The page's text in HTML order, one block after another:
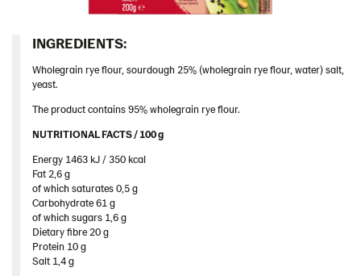
Romania
South Africa
South Korea
Spain
Sweden
Ukraine
United Arab Emirates
United Kingdom
United States
Products by category & item number
INGREDIENTS:​
Wholegrain rye flour, sourdough 25% (wholegrain rye flour, water) salt,
yeast.
The product contains 95% wholegrain rye flour.
NUTRITIONAL FACTS / 100 g ​
Energy 1463 kJ / 350 kcal​
Fat 2,6 g​
of which saturates 0,5 g​
Carbohydrate 61 g​
of which sugars 1,6 g​
Dietary fibre 20 g​
Protein 10 g​
Salt 1,4 g